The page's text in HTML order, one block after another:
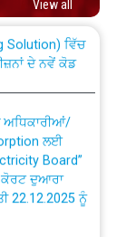
CRA
sub-station
to be carried
and
View all
ਦੇ ਨਵੇਂ ਕੋਡ
ਲਈ
Board”
ਕੋਰਟ ਦੁਆਰਾ
22.12.2025 ਨੂੰ